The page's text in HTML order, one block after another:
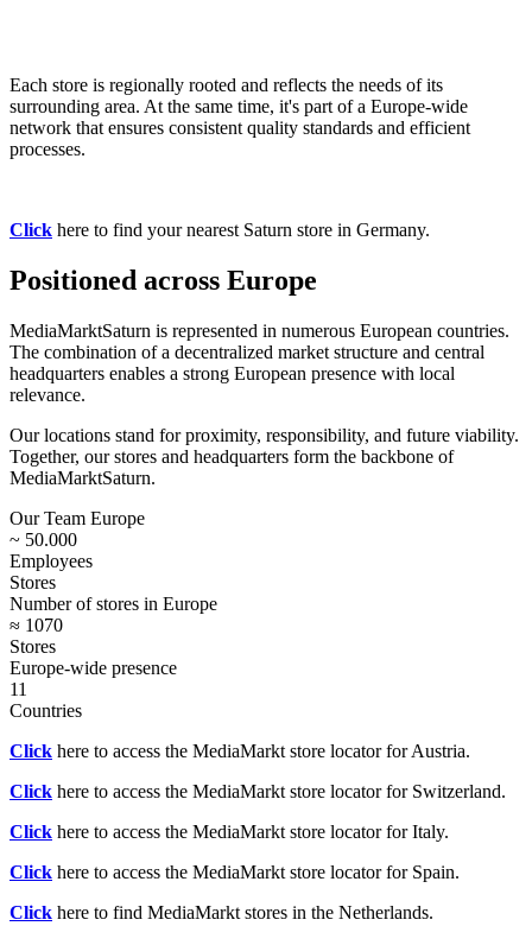
Each store is regionally rooted and reflects the needs of its
surrounding area. At the same time, it's part of a Europe-wide
network that ensures consistent quality standards and efficient
processes.
Click here to find your nearest Saturn store in Germany.
Positioned across Europe
MediaMarktSaturn is represented in numerous European countries.
The combination of a decentralized market structure and central
headquarters enables a strong European presence with local
relevance.
Our locations stand for proximity, responsibility, and future viability.
Together, our stores and headquarters form the backbone of
MediaMarktSaturn.
Our Team Europe
~ 50.000
Employees
Stores
Number of stores in Europe
≈ 1070
Stores
Europe-wide presence
11
Countries
Click here to access the MediaMarkt store locator for Austria.
Click here to access the MediaMarkt store locator for Switzerland.
Click here to access the MediaMarkt store locator for Italy.
Click here to access the MediaMarkt store locator for Spain.
Click here to find MediaMarkt stores in the Netherlands.